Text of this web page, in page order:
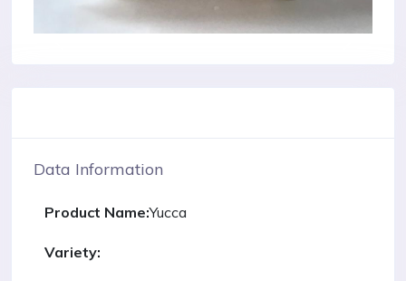
Data Information
Product Name:Yucca
Variety: